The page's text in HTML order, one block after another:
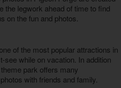
the legwork ahead of time to find
on the fun and photos.
of the most popular attractions in
see while on vacation. In addition
park offers many
with friends and family.